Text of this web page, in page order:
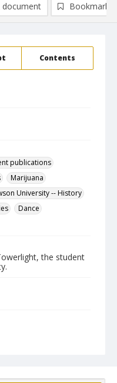
Contents
publications
Marijuana
University -- History
Dance
the student
Bookmark